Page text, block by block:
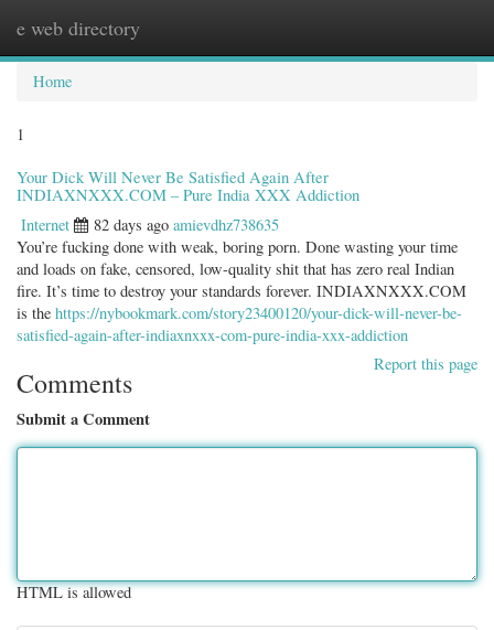
e web directory
Home
1
Your Dick Will Never Be Satisfied Again After
INDIAXNXXX.COM – Pure India XXX Addiction
Internet 82 days ago amievdhz738635
You’re fucking done with weak, boring porn. Done wasting your time
and loads on fake, censored, low-quality shit that has zero real Indian
fire. It’s time to destroy your standards forever. INDIAXNXXX.COM
is the https://nybookmark.com/story23400120/your-dick-will-never-be-
satisfied-again-after-indiaxnxxx-com-pure-india-xxx-addiction
Report this page
Comments
Submit a Comment
HTML is allowed